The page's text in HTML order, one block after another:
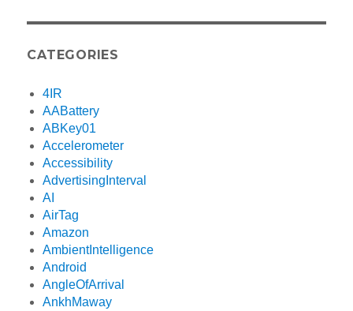
CATEGORIES
4IR
AABattery
ABKey01
Accelerometer
Accessibility
AdvertisingInterval
AI
AirTag
Amazon
AmbientIntelligence
Android
AngleOfArrival
AnkhMaway